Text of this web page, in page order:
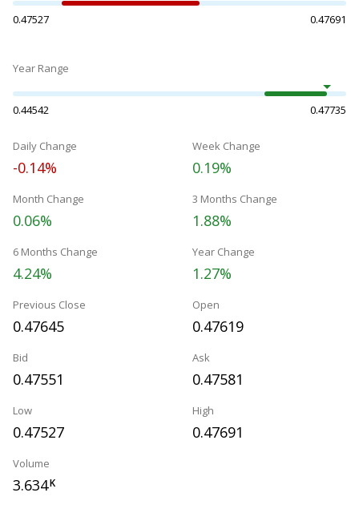
0.47527 0.47691
Year Range
0.44542 0.47735
Daily Change
-0.14%
Week Change
0.19%
Month Change
0.06%
3 Months Change
1.88%
6 Months Change
4.24%
Year Change
1.27%
Previous Close
0.47645
Open
0.47619
Bid
0.47551
Ask
0.47581
Low
0.47527
High
0.47691
Volume
3.634K